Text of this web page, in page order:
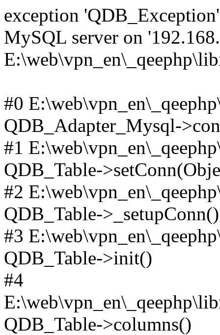
exception
MySQL server on
#0
QDB_Adapter_Mysql-
#1
QDB_Table-
#2
QDB_Table->_setupConn()
#3
QDB_Table->init()
#4
QDB_Table->columns()